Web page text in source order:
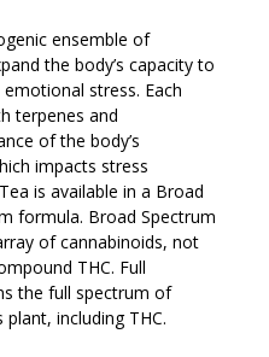
ensemble of
the body’s capacity to
stress. Each
terpenes and
of the body’s
impacts stress
is available in a Broad
formula. Broad Spectrum
of cannabinoids, not
THC. Full
the full spectrum of
including THC.